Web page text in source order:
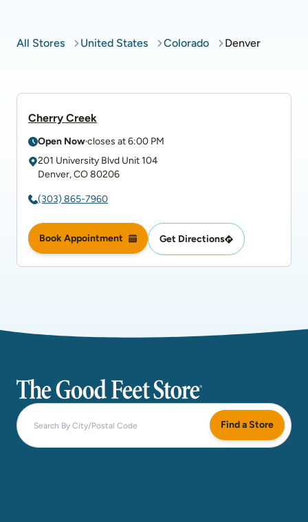
All Stores United States Colorado Denver
Cherry Creek
Open Nowcloses at6:00 PM
201 University Blvd Unit 104
Denver,CO80206
(303) 865-7960
Book Appointment Get Directions
The Good Feet Store
Find a Store